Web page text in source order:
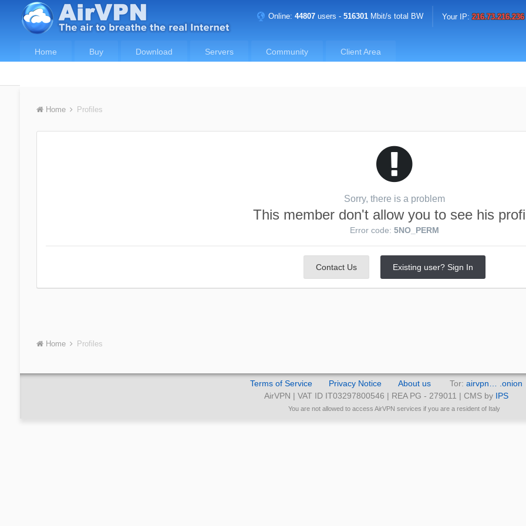
Online:44807 users -516301 Mbit/s total BW Your IP:216.73.216.236
Home Buy Download Servers Community Client Area
Home Profiles
Sorry, there is a problem
This member don't allow you to see his
Error code: 5NO_PERM
Contact Us Existing user? Sign In
Home Profiles
Terms of Service Privacy Notice About us Tor: airvpn… .onion
AirVPN | VAT ID IT03297800546 | REA PG - 279011 | CMS by IPS
You are not allowed to access AirVPN services if you are a resident of Italy